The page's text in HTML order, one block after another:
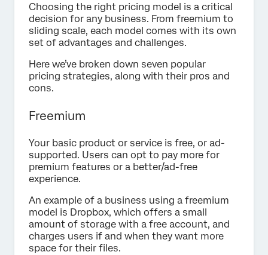
Choosing the right pricing model is a critical
decision for any business. From freemium to
sliding scale, each model comes with its own
set of advantages and challenges.
Here we’ve broken down seven popular
pricing strategies, along with their pros and
cons.
Freemium
Your basic product or service is free, or ad-
supported. Users can opt to pay more for
premium features or a better/ad-free
experience.
An example of a business using a freemium
model is Dropbox, which offers a small
amount of storage with a free account, and
charges users if and when they want more
space for their files.